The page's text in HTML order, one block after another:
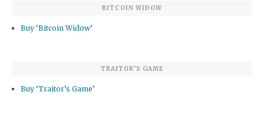
BITCOIN WIDOW
Buy ‘Bitcoin Widow’
TRAITOR’S GAME
Buy ‘Traitor’s Game’